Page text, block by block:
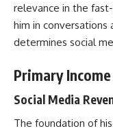
relevance in the
him in
determines social
Primary
Social Media
The foundation of